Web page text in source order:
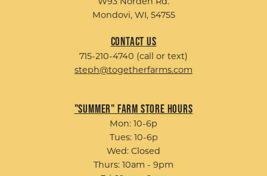
Mondovi, WI, 54755
Contact Us
715-210-4740 (call or text)
steph@togetherfarms.com
"Summer" Farm Store Hours
Mon: 10-6p
Tues: 10-6p
Wed: Closed
Thurs: 10am - 9pm